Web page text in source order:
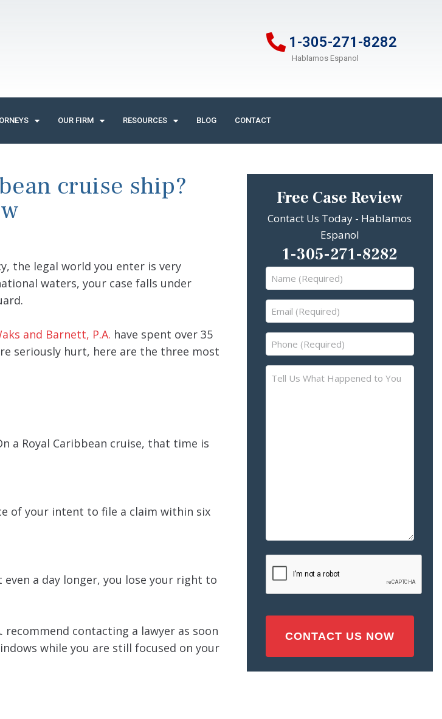
1-305-271-8282
Hablamos Espanol
OUR FIRM RESOURCES BLOG CONTACT
cruise ship?
the legal world you enter is very
waters, your case falls under
and Barnett, P.A. have spent over 35
seriously hurt, here are the three most
a Royal Caribbean cruise, that time is
of your intent to file a claim within six
a day longer, you lose your right to
recommend contacting a lawyer as soon
while you are still focused on your
Free Case Review
Contact Us Today - Hablamos
Espanol
1-305-271-8282
Name
(Required)
(Required)
Phone
(Required)
Us
or
Injury